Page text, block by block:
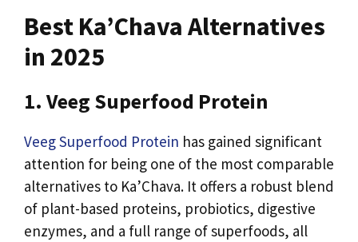
Best Ka’Chava Alternatives
in 2025
1. Veeg Superfood Protein
Veeg Superfood Protein has gained significant
attention for being one of the most comparable
alternatives to Ka’Chava. It offers a robust blend
of plant-based proteins, probiotics, digestive
enzymes, and a full range of superfoods, all